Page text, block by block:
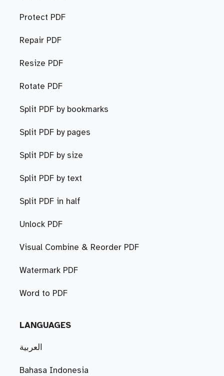
Protect PDF
Repair PDF
Resize PDF
Rotate PDF
Split PDF by bookmarks
Split PDF by pages
Split PDF by size
Split PDF by text
Split PDF in half
Unlock PDF
Visual Combine & Reorder PDF
Watermark PDF
Word to PDF
LANGUAGES
العربية
Bahasa Indonesia